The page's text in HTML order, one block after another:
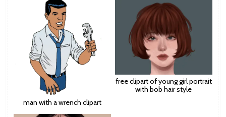
man with a wrench clipart
free clipart of young girl portrait
with bob hair style